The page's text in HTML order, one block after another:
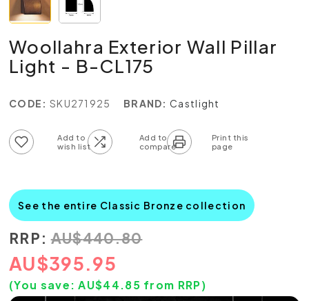
Woollahra Exterior Wall Pillar
Light - B-CL175
CODE: SKU271925 BRAND: Castlight
See the entire Classic Bronze collection
RRP: AU$440.80
AU$395.95
(You save: AU$44.85 from RRP)